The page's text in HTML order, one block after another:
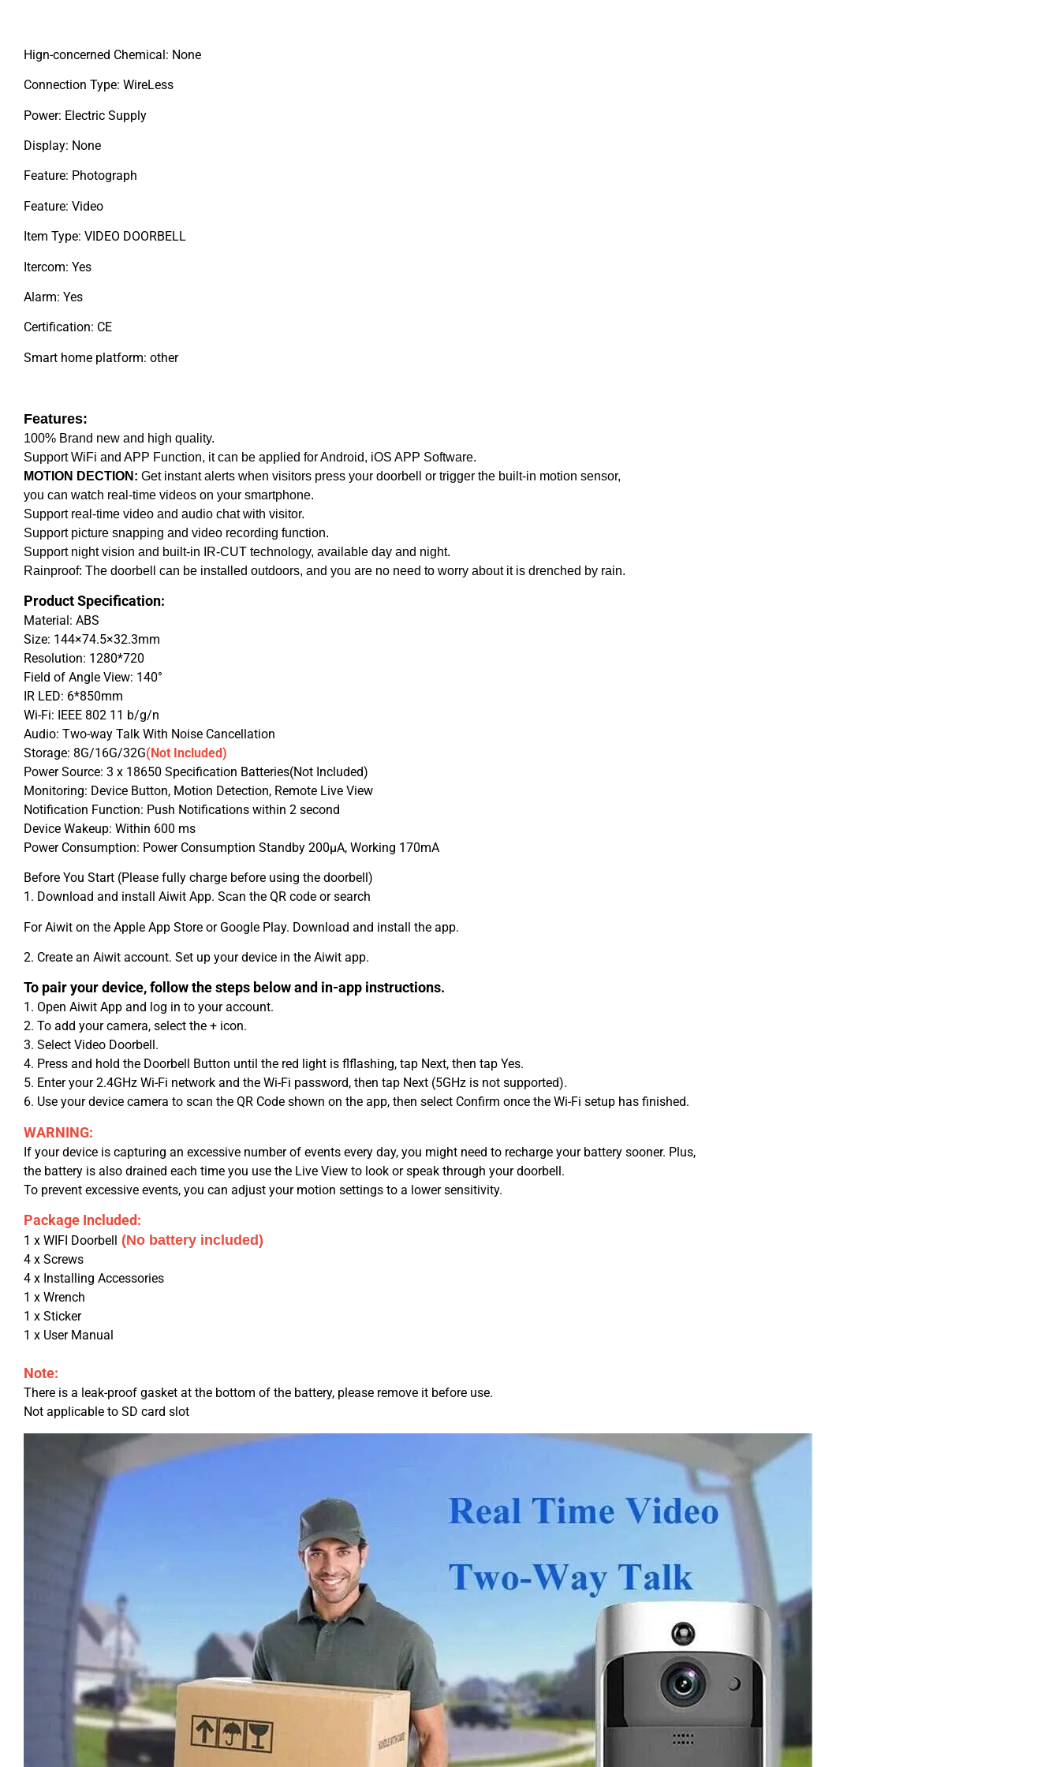
Hign-concerned Chemical: None
Connection Type: WireLess
Power: Electric Supply
Display: None
Feature: Photograph
Feature: Video
Item Type: VIDEO DOORBELL
Itercom: Yes
Alarm: Yes
Certification: CE
Smart home platform: other
Features:
100% Brand new and high quality.
Support WiFi and APP Function, it can be applied for Android, iOS APP Software.
MOTION DECTION: Get instant alerts when visitors press your doorbell or trigger the built-in motion sensor,
you can watch real-time videos on your smartphone.
Support real-time video and audio chat with visitor.
Support picture snapping and video recording function.
Support night vision and built-in IR-CUT technology, available day and night.
Rainproof: The doorbell can be installed outdoors, and you are no need to worry about it is drenched by rain.
Product Specification:
Material: ABS
Size: 144×74.5×32.3mm
Resolution: 1280*720
Field of Angle View: 140°
IR LED: 6*850mm
Wi-Fi: IEEE 802 11 b/g/n
Audio: Two-way Talk With Noise Cancellation
Storage: 8G/16G/32G(Not Included)
Power Source: 3 x 18650 Specification Batteries(Not Included)
Monitoring: Device Button, Motion Detection, Remote Live View
Notification Function: Push Notifications within 2 second
Device Wakeup: Within 600 ms
Power Consumption: Power Consumption Standby 200μA, Working 170mA
Before You Start (Please fully charge before using the doorbell)
1. Download and install Aiwit App. Scan the QR code or search
For Aiwit on the Apple App Store or Google Play. Download and install the app.
2. Create an Aiwit account. Set up your device in the Aiwit app.
To pair your device, follow the steps below and in-app instructions.
1. Open Aiwit App and log in to your account.
2. To add your camera, select the + icon.
3. Select Video Doorbell.
4. Press and hold the Doorbell Button until the red light is flflashing, tap Next, then tap Yes.
5. Enter your 2.4GHz Wi-Fi network and the Wi-Fi password, then tap Next (5GHz is not supported).
6. Use your device camera to scan the QR Code shown on the app, then select Confirm once the Wi-Fi setup has finished.
WARNING:
If your device is capturing an excessive number of events every day, you might need to recharge your battery sooner. Plus,
the battery is also drained each time you use the Live View to look or speak through your doorbell.
To prevent excessive events, you can adjust your motion settings to a lower sensitivity.
Package Included:
1 x WIFI Doorbell (No battery included)
4 x Screws
4 x Installing Accessories
1 x Wrench
1 x Sticker
1 x User Manual
Note:
There is a leak-proof gasket at the bottom of the battery, please remove it before use.
Not applicable to SD card slot